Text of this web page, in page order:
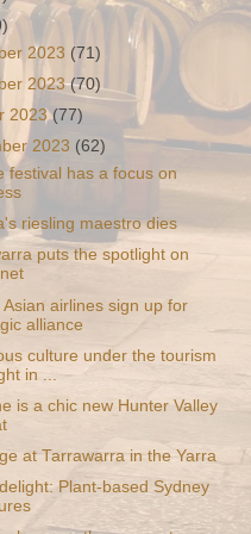
2023 (71)
2023(70)
2023(77)
2023 (62)
festival has a focus on
riesling maestro dies
puts the spotlight on
airlines sign up for
alliance
culture under the tourism
in ...
is a chic new Hunter Valley
at Tarrawarra in the Yarra
Plant-based Sydney